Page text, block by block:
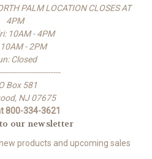
PALM LOCATION CLOSES AT
4PM
10AM - 4PM
- 2PM
Closed
Box 581
NJ 07675
800-334-3621
our newsletter
products and upcoming sales